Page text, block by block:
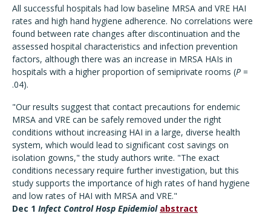
All successful hospitals had low baseline MRSA and VRE HAI
rates and high hand hygiene adherence. No correlations were
found between rate changes after discontinuation and the
assessed hospital characteristics and infection prevention
factors, although there was an increase in MRSA HAIs in
hospitals with a higher proportion of semiprivate rooms (P =
.04).
"Our results suggest that contact precautions for endemic
MRSA and VRE can be safely removed under the right
conditions without increasing HAI in a large, diverse health
system, which would lead to significant cost savings on
isolation gowns," the study authors write. "The exact
conditions necessary require further investigation, but this
study supports the importance of high rates of hand hygiene
and low rates of HAI with MRSA and VRE."
Dec 1 Infect Control Hosp Epidemiol abstract